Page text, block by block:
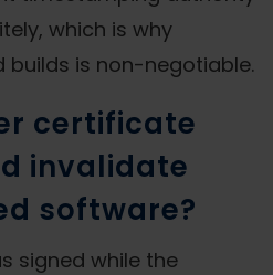
which is why
is non-negotiable.
certificate
invalidate
software?
signed while the